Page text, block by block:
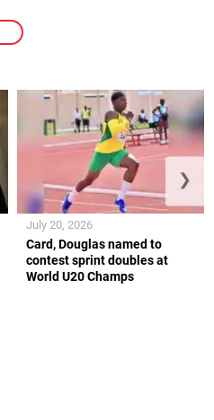
Card, Douglas named to
contest sprint doubles at
World U20 Champs
July 20, 2026
❯